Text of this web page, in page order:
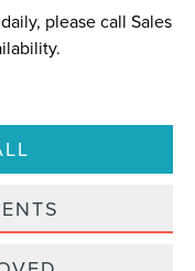
please call Sales